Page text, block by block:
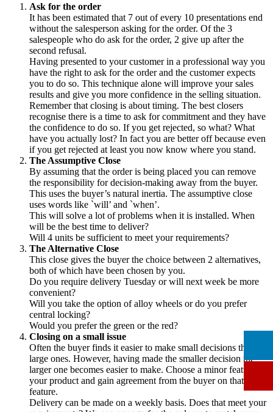
Ask for the order
It has been estimated that 7 out of every 10 presentations end
without the salesperson asking for the order. Of the 3
salespeople who do ask for the order, 2 give up after the
second refusal.
Having presented to your customer in a professional way you
have the right to ask for the order and the customer expects
you to do so. This technique alone will improve your sales
results and give you more confidence in the selling situation.
Remember that closing is about timing. The best closers
recognise there is a time to ask for commitment and they have
the confidence to do so. If you get rejected, so what? What
have you actually lost? In fact you are better off because even
if you get rejected at least you now know where you stand.
The Assumptive Close
By assuming that the order is being placed you can remove
the responsibility for decision-making away from the buyer.
This uses the buyer’s natural inertia. The assumptive close
uses words like `will’ and `when’.
This will solve a lot of problems when it is installed. When
will be the best time to deliver?
Will 4 units be sufficient to meet your requirements?
The Alternative Close
This close gives the buyer the choice between 2 alternatives,
both of which have been chosen by you.
Do you require delivery Tuesday or will next week be more
convenient?
Will you take the option of alloy wheels or do you prefer
central locking?
Would you prefer the green or the red?
Closing on a small issue
Often the buyer finds it easier to make small decisions than
large ones. However, having made the smaller decision the
larger one becomes easier to make. Choose a minor feature of
your product and gain agreement from the buyer on that
feature.
Delivery can be made on a weekly basis. Does that meet your